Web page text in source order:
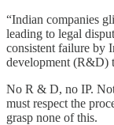
“Indian companies
leading to legal
consistent failure by
development (R&D)
No R & D, no IP.
must respect the
grasp none of this.